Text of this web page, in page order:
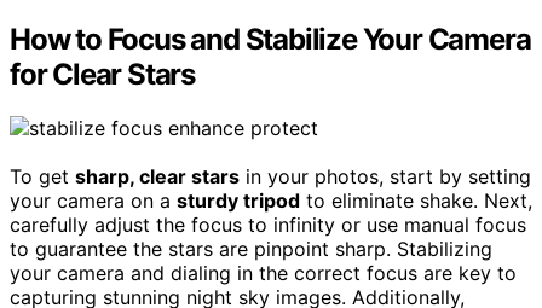
How to Focus and Stabilize Your Camera
for Clear Stars
To get sharp, clear stars in your photos, start by setting
your camera on a sturdy tripod to eliminate shake. Next,
carefully adjust the focus to infinity or use manual focus
to guarantee the stars are pinpoint sharp. Stabilizing
your camera and dialing in the correct focus are key to
capturing stunning night sky images. Additionally,